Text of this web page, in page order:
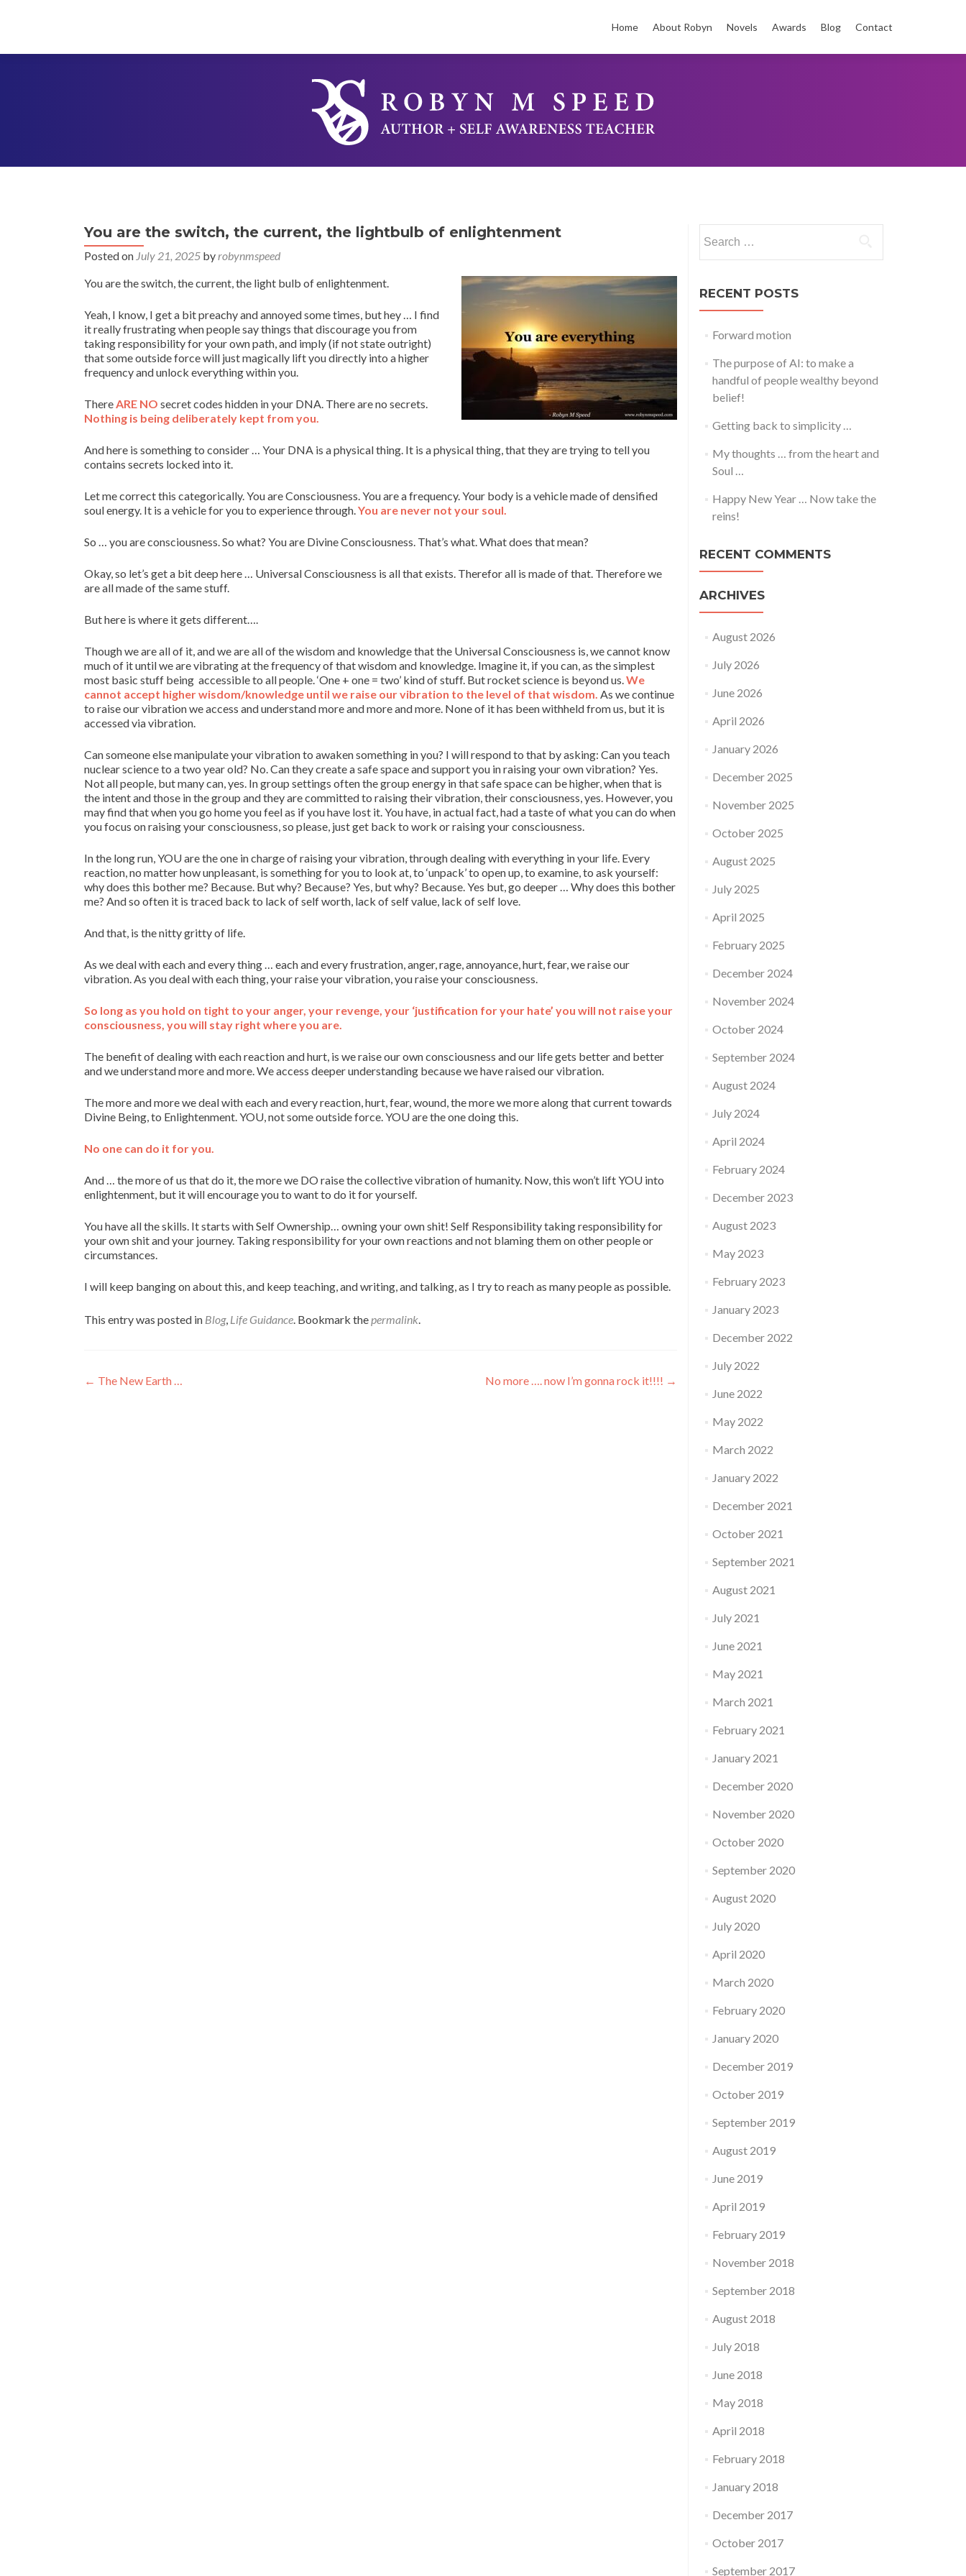
to
Home About Robyn Novels Awards Blog Contact
You are the switch, the current, the lightbulb of enlightenment
Posted on July 21, 2025 byrobynmspeed
You are the switch, the current, the light bulb of enlightenment.
Yeah, I know, I get a bit preachy and annoyed some times, but hey … I find
it really frustrating when people say things that discourage you from
taking responsibility for your own path, and imply (if not state outright)
that some outside force will just magically lift you directly into a higher
frequency and unlock everything within you.
ThereARE NO secret codes hidden in your DNA. There are no secrets.
Nothing is being deliberately kept from you.
And here is something to consider … Your DNA is a physical thing. It is a physical thing, that they are trying to tell you
contains secrets locked into it.
Let me correct this categorically. You are Consciousness. You are a frequency. Your body is a vehicle made of densified
soul energy. It is a vehicle for you to experience through.You are never not your soul.
So … you are consciousness. So what? You are Divine Consciousness. That’s what. What does that mean?
Okay, so let’s get a bit deep here … Universal Consciousness is all that exists. Therefor all is made of that. Therefore we
are all made of the same stuff.
But here is where it gets different….
Though we are all of it, and we are all of the wisdom and knowledge that the Universal Consciousness is, we cannot know
much of it until we are vibrating at the frequency of that wisdom and knowledge. Imagine it, if you can, as the simplest
most basic stuff being accessible to all people. ‘One + one = two’ kind of stuff. But rocket science is beyond us.We
cannot accept higher wisdom/knowledge until we raise our vibration to the level of that wisdom. As we continue
to raise our vibration we access and understand more and more and more. None of it has been withheld from us, but it is
accessed via vibration.
Can someone else manipulate your vibration to awaken something in you? I will respond to that by asking: Can you teach
nuclear science to a two year old? No. Can they create a safe space and support you in raising your own vibration? Yes.
Not all people, but many can, yes. In group settings often the group energy in that safe space can be higher, when that is
the intent and those in the group and they are committed to raising their vibration, their consciousness, yes. However, you
may find that when you go home you feel as if you have lost it. You have, in actual fact, had a taste of what you can do when
you focus on raising your consciousness, so please, just get back to work or raising your consciousness.
In the long run, YOU are the one in charge of raising your vibration, through dealing with everything in your life. Every
reaction, no matter how unpleasant, is something for you to look at, to ‘unpack’ to open up, to examine, to ask yourself:
why does this bother me? Because. But why? Because? Yes, but why? Because. Yes but, go deeper … Why does this bother
me? And so often it is traced back to lack of self worth, lack of self value, lack of self love.
And that, is the nitty gritty of life.
As we deal with each and every thing … each and every frustration, anger, rage, annoyance, hurt, fear, we raise our
vibration. As you deal with each thing, your raise your vibration, you raise your consciousness.
So long as you hold on tight to your anger, your revenge, your ‘justification for your hate’ you will not raise your
consciousness, you will stay right where you are.
The benefit of dealing with each reaction and hurt, is we raise our own consciousness and our life gets better and better
and we understand more and more. We access deeper understanding because we have raised our vibration.
The more and more we deal with each and every reaction, hurt, fear, wound, the more we more along that current towards
Divine Being, to Enlightenment. YOU, not some outside force. YOU are the one doing this.
No one can do it for you.
And … the more of us that do it, the more we DO raise the collective vibration of humanity. Now, this won’t lift YOU into
enlightenment, but it will encourage you to want to do it for yourself.
You have all the skills. It starts with Self Ownership… owning your own shit! Self Responsibility taking responsibility for
your own shit and your journey. Taking responsibility for your own reactions and not blaming them on other people or
circumstances.
I will keep banging on about this, and keep teaching, and writing, and talking, as I try to reach as many people as possible.
This entry was posted in Blog, Life Guidance. Bookmark thepermalink.
Post
← The New Earth … No more …. now I’m gonna rock it!!!! →
for:
RECENT POSTS
Forward motion
The purpose of AI: to make a
handful of people wealthy beyond
belief!
Getting back to simplicity …
My thoughts … from the heart and
Soul …
Happy New Year … Now take the
reins!
RECENT COMMENTS
ARCHIVES
August 2026
July 2026
June 2026
April 2026
January 2026
December 2025
November 2025
October 2025
August 2025
July 2025
April 2025
February 2025
December 2024
November 2024
October 2024
September 2024
August 2024
July 2024
April 2024
February 2024
December 2023
August 2023
May 2023
February 2023
January 2023
December 2022
July 2022
June 2022
May 2022
March 2022
January 2022
December 2021
October 2021
September 2021
August 2021
July 2021
June 2021
May 2021
March 2021
February 2021
January 2021
December 2020
November 2020
October 2020
September 2020
August 2020
July 2020
April 2020
March 2020
February 2020
January 2020
December 2019
October 2019
September 2019
August 2019
June 2019
April 2019
February 2019
November 2018
September 2018
August 2018
July 2018
June 2018
May 2018
April 2018
February 2018
January 2018
December 2017
October 2017
September 2017